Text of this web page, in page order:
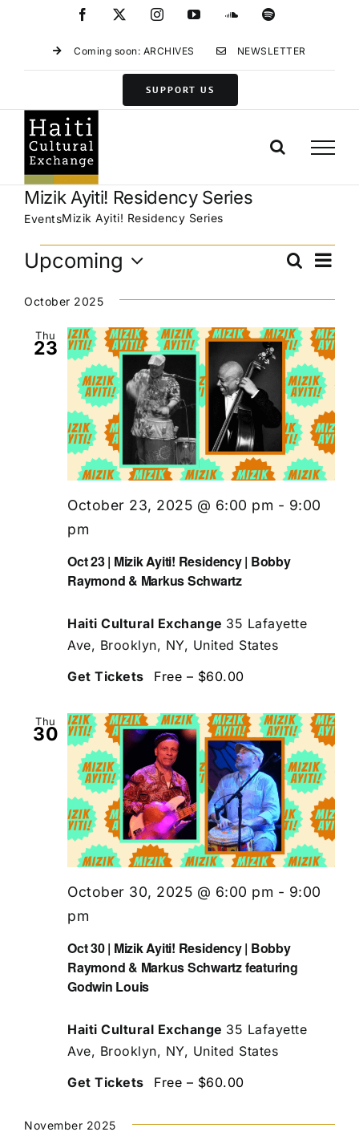
Facebook InstagramYouTubeSoundCloud
Spotify
Coming soon: ARCHIVES NEWSLETTER
SUPPORT US
Mizik Ayiti! Residency Series
EventsMizik Ayiti! Residency Series
Events
Events
Views
Search
List
Upcoming
date.
October 2025
Thu
23
Oct 23 | Mizik Ayiti! Residency | Bobby
Raymond & Markus Schwartz
October 23, 2025 @ 6:00 pm - 9:00
pm
Haiti Cultural Exchange 35 Lafayette
Ave, Brooklyn, NY, United States
Get Tickets
Free – $60.00
Thu
30
Oct 30 | Mizik Ayiti! Residency | Bobby
Raymond & Markus Schwartz featuring
Godwin Louis
October 30, 2025 @ 6:00 pm - 9:00
pm
Haiti Cultural Exchange 35 Lafayette
Ave, Brooklyn, NY, United States
Get Tickets
Free – $60.00
November 2025